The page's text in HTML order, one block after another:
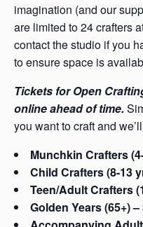
imagination (and our
are limited to 24 crafters
contact the studio if you
to ensure space is
Tickets for Open
online ahead of time.
you want to craft and
Munchkin Crafters
Child Crafters (8-13
Teen/Adult Crafters
Golden Years (65+) –